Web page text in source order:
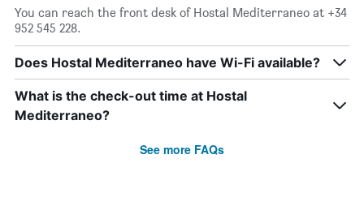
You can reach the front desk of Hostal Mediterraneo at +34
952 545 228.
Does Hostal Mediterraneo have Wi-Fi available?
What is the check-out time at Hostal
Mediterraneo?
See more FAQs